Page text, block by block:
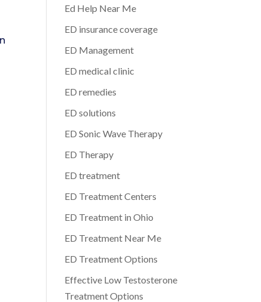
Ed Help Near Me
ED insurance coverage
ED Management
ED medical clinic
ED remedies
ED solutions
ED Sonic Wave Therapy
ED Therapy
ED treatment
ED Treatment Centers
ED Treatment in Ohio
ED Treatment Near Me
ED Treatment Options
Effective Low Testosterone
Treatment Options